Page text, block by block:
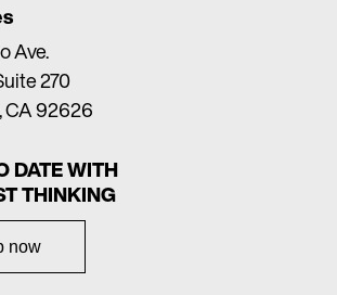
Ave.
270
CA 92626
DATE WITH
THINKING
now